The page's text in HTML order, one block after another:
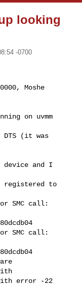
looking
-0700
Moshe
on uvmm
DTS (it was
device and I
registered to
SMC call:
SMC call:
error -22